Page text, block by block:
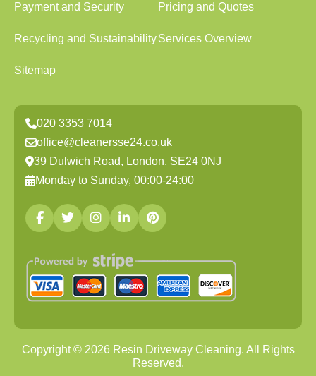
Payment and Security Pricing and Quotes
Recycling and SustainabilityServices Overview
Sitemap
020 3353 7014
office@cleanersse24.co.uk
39 Dulwich Road, London, SE24 0NJ
Monday to Sunday, 00:00-24:00
Copyright © 2026Resin Driveway Cleaning. All Rights
Reserved.